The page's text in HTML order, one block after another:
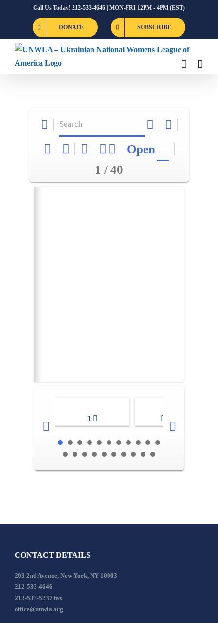
Call Us Today! 212-533-4646 | MON-FRI 12PM - 4PM (EST)
DONATE SUBSCRIBE
Open
1 / 40
1
CONTACT DETAILS
203 2nd Avenue, New York, NY 10003
212-533-4646
212-533-5237 fax
office@unwla.org